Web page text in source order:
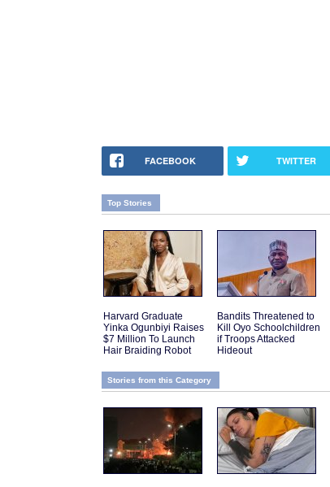
FACEBOOK TWITTER
Top Stories
Harvard Graduate
Yinka Ogunbiyi Raises
$7 Million To Launch
Hair Braiding Robot
Bandits Threatened to
Kill Oyo Schoolchildren
if Troops Attacked
Hideout
Stories from this Category